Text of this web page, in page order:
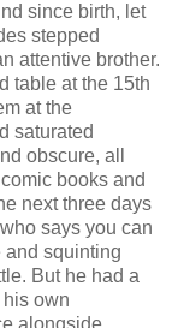
since birth, let
stepped
attentive brother.
table at the 15th
at the
saturated
obscure, all
books and
next three days
says you can
and squinting
But he had a
own
alongside